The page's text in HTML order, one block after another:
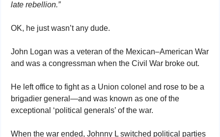
late rebellion.”
OK, he just wasn’t any dude.
John Logan was a veteran of the Mexican–American War
and was a congressman when the Civil War broke out.
He left office to fight as a Union colonel and rose to be a
brigadier general—and was known as one of the
exceptional ‘political generals’ of the war.
When the war ended, Johnny L switched political parties